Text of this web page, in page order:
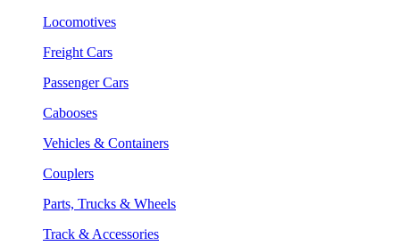
Locomotives
Freight Cars
Passenger Cars
Cabooses
Vehicles & Containers
Couplers
Parts, Trucks & Wheels
Track & Accessories